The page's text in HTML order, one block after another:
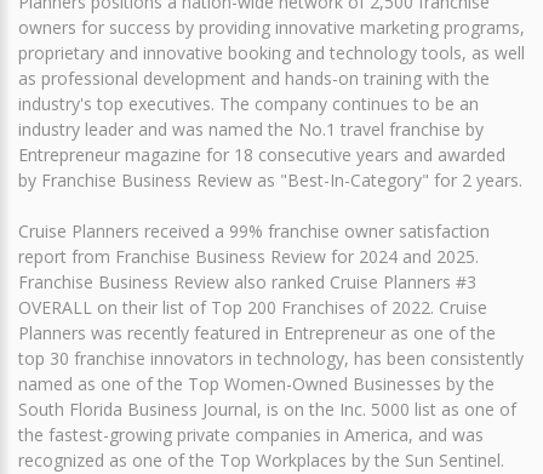
owners for success by providing innovative marketing programs,
proprietary and innovative booking and technology tools, as well
as professional development and hands-on training with the
industry's top executives. The company continues to be an
industry leader and was named the No.1 travel franchise by
Entrepreneur magazine for 18 consecutive years and awarded
by Franchise Business Review as "Best-In-Category" for 2 years.
Cruise Planners received a 99% franchise owner satisfaction
report from Franchise Business Review for 2024 and 2025.
Franchise Business Review also ranked Cruise Planners #3
OVERALL on their list of Top 200 Franchises of 2022. Cruise
Planners was recently featured in Entrepreneur as one of the
top 30 franchise innovators in technology, has been consistently
named as one of the Top Women-Owned Businesses by the
South Florida Business Journal, is on the Inc. 5000 list as one of
the fastest-growing private companies in America, and was
recognized as one of the Top Workplaces by the Sun Sentinel.